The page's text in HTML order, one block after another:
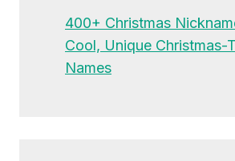
400+ Christmas
Cool, Unique Christmas-
Names